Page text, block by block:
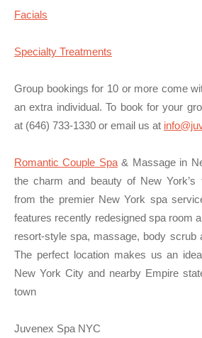
Facials
Specialty Treatments
Group bookings for 10 or more come
an extra individual. To book for your
at (646) 733-1330 or email us at
Romantic Couple Spa& Massage in
the charm and beauty of New York’s
from the premier New York spa
features recently redesigned spa room
resort-style spa, massage, body scrub
The perfect location makes us an
New York City and nearby Empire
town
Juvenex Spa NYC